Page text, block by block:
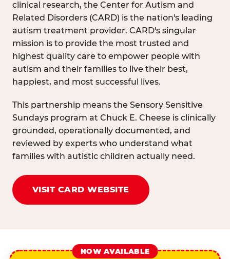
clinical research, the Center for Autism and
Related Disorders (CARD) is the nation's leading
autism treatment provider. CARD's singular
mission is to provide the most trusted and
highest quality care to empower people with
autism and their families to live their best,
happiest, and most successful lives.
This partnership means the Sensory Sensitive
Sundays program at Chuck E. Cheese is clinically
grounded, operationally documented, and
reviewed by experts who understand what
families with autistic children actually need.
VISIT CARD WEBSITE
NOW AVAILABLE